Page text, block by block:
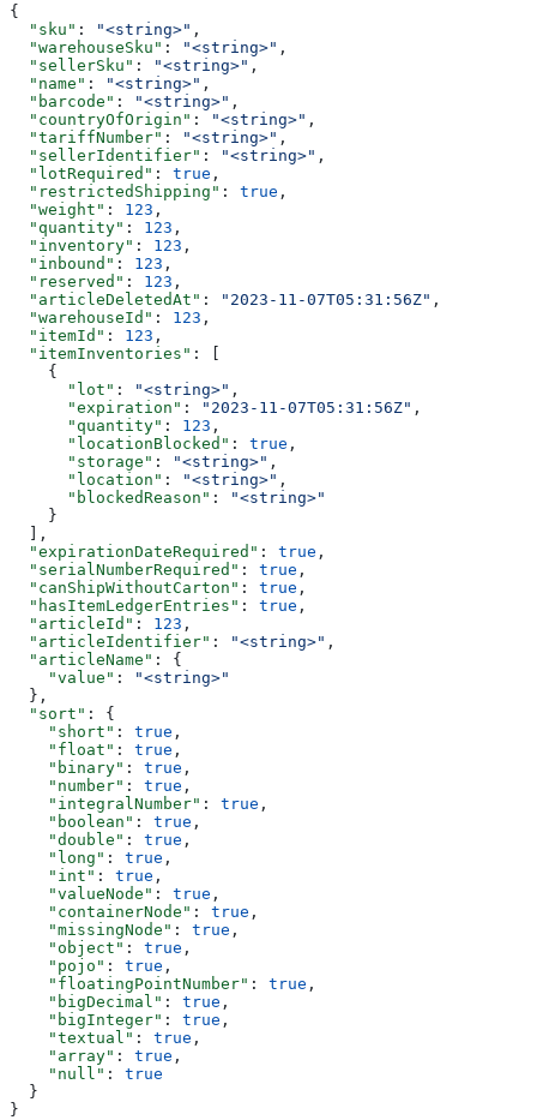
{
  "sku"
: "<string>" ,
  "warehouseSku"
: "<string>" ,
  "sellerSku"
: "<string>" ,
  "name"
: "<string>" ,
  "barcode"
: "<string>" ,
  "countryOfOrigin"
: "<string>" ,
  "tariffNumber"
: "<string>" ,
  "sellerIdentifier"
: "<string>" ,
  "lotRequired"
: true ,
  "restrictedShipping"
: true ,
  "weight"
: 123 ,
  "quantity"
: 123 ,
  "inventory"
: 123 ,
  "inbound"
: 123 ,
  "reserved"
: 123 ,
  "articleDeletedAt"
: "2023-11-07T05:31:56Z" ,
  "warehouseId"
: 123 ,
  "itemId"
: 123 ,
  "itemInventories"
: [
    {
      "lot"
: "<string>" ,
      "expiration"
: "2023-11-07T05:31:56Z" ,
      "quantity"
: 123 ,
      "locationBlocked"
: true ,
      "storage"
: "<string>" ,
      "location"
: "<string>" ,
      "blockedReason"
:
"<string>"
    }
  ],
  "expirationDateRequired"
: true ,
  "serialNumberRequired"
: true ,
  "canShipWithoutCarton"
: true ,
  "hasItemLedgerEntries"
: true ,
  "articleId"
: 123 ,
  "articleIdentifier"
: "<string>" ,
  "articleName"
: {
    "value"
:
"<string>"
  },
  "sort"
: {
    "short"
: true ,
    "float"
: true ,
    "binary"
: true ,
    "number"
: true ,
    "integralNumber"
: true ,
    "boolean"
: true ,
    "double"
: true ,
    "long"
: true ,
    "int"
: true ,
    "valueNode"
: true ,
    "containerNode"
: true ,
    "missingNode"
: true ,
    "object"
: true ,
    "pojo"
: true ,
    "floatingPointNumber"
: true ,
    "bigDecimal"
: true ,
    "bigInteger"
: true ,
    "textual"
: true ,
    "array"
: true ,
    "null"
: true
  }
}